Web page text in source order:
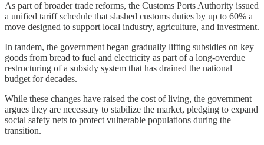
As part of broader trade reforms, the Customs Ports Authority issued
a unified tariff schedule that slashed customs duties by up to 60% a
move designed to support local industry, agriculture, and investment.
In tandem, the government began gradually lifting subsidies on key
goods from bread to fuel and electricity as part of a long-overdue
restructuring of a subsidy system that has drained the national
budget for decades.
While these changes have raised the cost of living, the government
argues they are necessary to stabilize the market, pledging to expand
social safety nets to protect vulnerable populations during the
transition.